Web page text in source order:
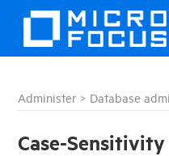
Administer > Database
Case-Sensitivity